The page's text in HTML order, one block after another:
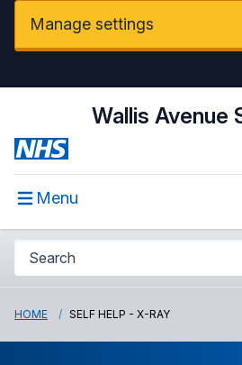
Manage settings
Wallis Avenue
Menu
HOME SELF HELP - X-RAY